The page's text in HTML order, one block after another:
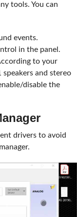
tools. You can
events.
in the panel.
to your
and stereo
disable the
drivers to avoid